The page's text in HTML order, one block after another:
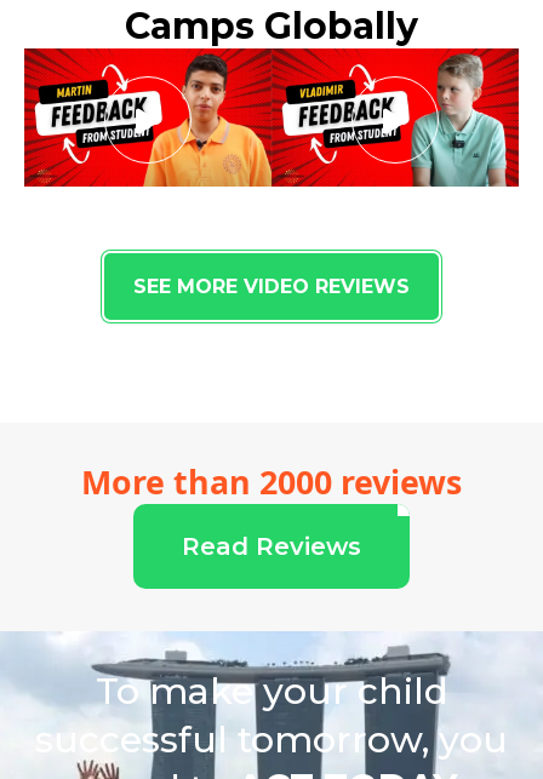
Camps Globally
SEE MORE VIDEO REVIEWS
More than 2000 reviews
Read Reviews
To make your child
successful tomorrow, you